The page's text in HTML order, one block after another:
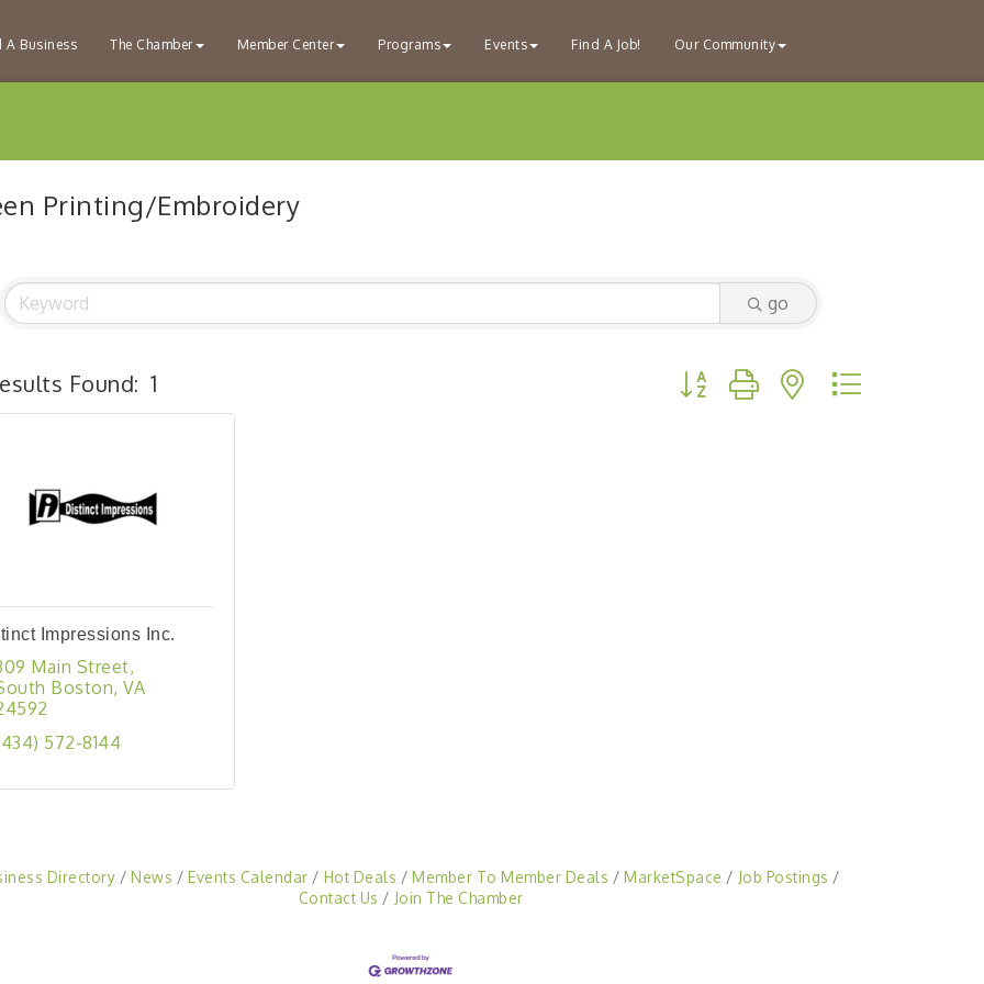
A Business The Chamber Member Center Programs Events Find A Job! Our Community
Printing/Embroidery
go
Found: 1 Button group with nested dropdown
Impressions Inc.
Main Street
Boston VA
572-8144
Directory News Events Calendar Hot Deals Member To Member Deals MarketSpace
Job Postings
Contact Us
Join The Chamber